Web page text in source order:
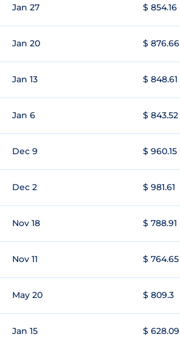
Jan 27 $ 854.16
Jan 20 $ 876.66
Jan 13 $ 848.61
Jan 6 $ 843.52
Dec 9 $ 960.15
Dec 2 $ 981.61
Nov 18 $ 788.91
Nov 11 $ 764.65
May 20 $ 809.3
Jan 15 $ 628.09